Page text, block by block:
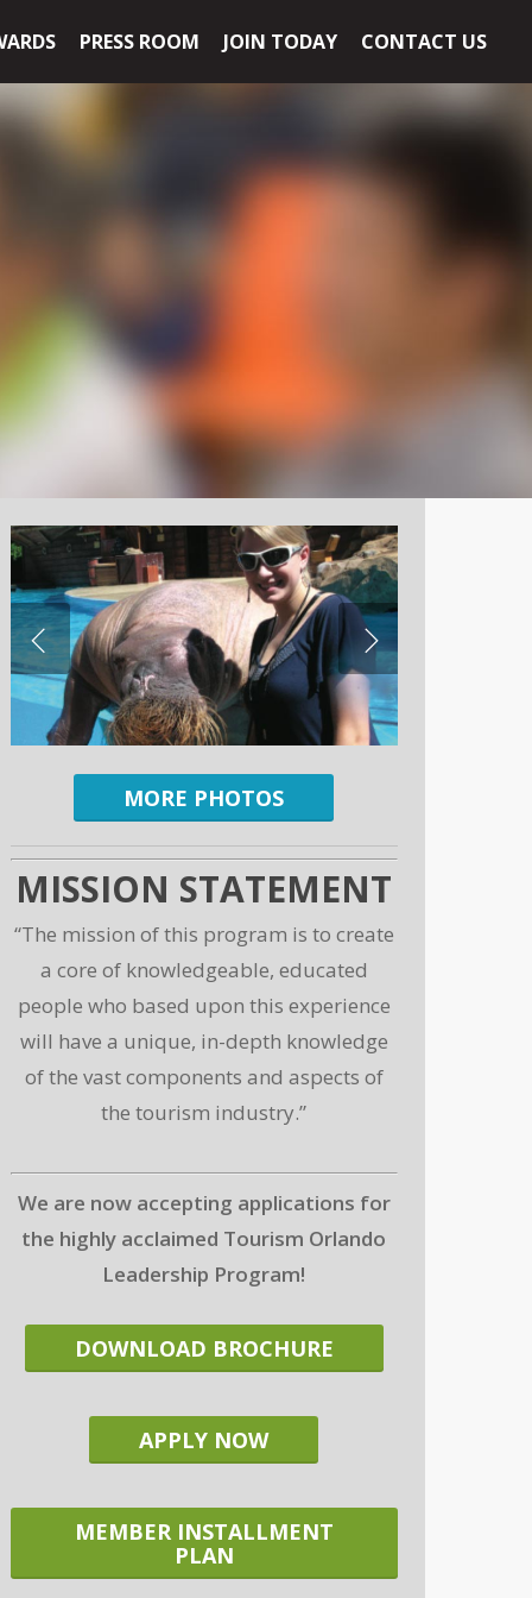
PRESS ROOM JOIN TODAY CONTACT US
MORE PHOTOS
MISSION STATEMENT
“The mission of this program is to create
a core of knowledgeable, educated
people who based upon this experience
will have a unique, in-depth knowledge
of the vast components and aspects of
the tourism industry.”
We are now accepting applications for
the highly acclaimed Tourism Orlando
Leadership Program!
DOWNLOAD BROCHURE
APPLY NOW
MEMBER INSTALLMENT
PLAN